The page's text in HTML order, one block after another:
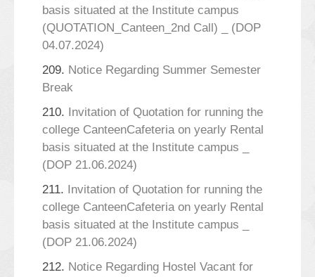
basis situated at the Institute campus
(QUOTATION_Canteen_2nd Call) _ (DOP
04.07.2024)
209. Notice Regarding Summer Semester
Break
210. Invitation of Quotation for running the
college CanteenCafeteria on yearly Rental
basis situated at the Institute campus _
(DOP 21.06.2024)
211. Invitation of Quotation for running the
college CanteenCafeteria on yearly Rental
basis situated at the Institute campus _
(DOP 21.06.2024)
212. Notice Regarding Hostel Vacant for